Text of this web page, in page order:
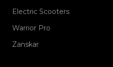
Electric Scooters
Warrior Pro
Zanskar